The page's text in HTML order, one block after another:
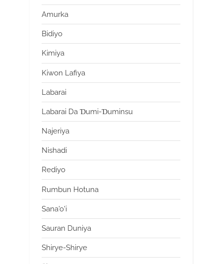
Amurka
Bidiyo
Kimiya
Kiwon Lafiya
Labarai
Labarai Da Ɗumi-Ɗuminsu
Najeriya
Nishadi
Rediyo
Rumbun Hotuna
Sana'o'i
Sauran Duniya
Shirye-Shirye